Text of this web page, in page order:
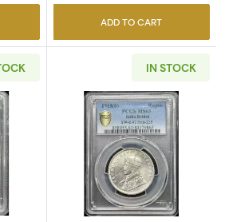
ADD TO CART
about1751-P/E BOLIVIA Silver 8
IN STOCK
Read more